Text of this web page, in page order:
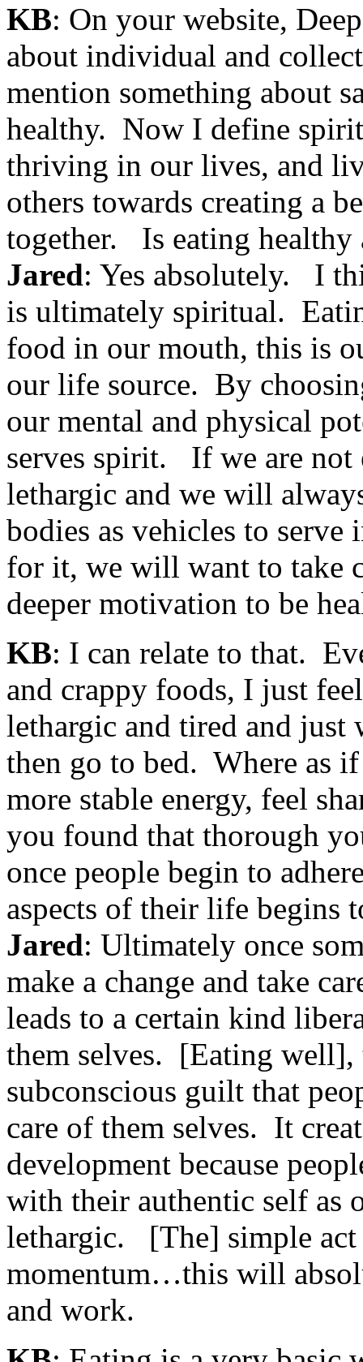
KB: On your website,
about individual and
mention something about
healthy. Now I define
thriving in our lives, and
others towards creating a
together. Is eating healthy
Jared: Yes absolutely. I
is ultimately spiritual.
food in our mouth, this is
our life source. By
our mental and physical
serves spirit. If we are not
lethargic and we will
bodies as vehicles to
for it, we will want to take
deeper motivation to be
KB: I can relate to that.
and crappy foods, I just
lethargic and tired and just
then go to bed. Where as
more stable energy, feel
you found that thorough
once people begin to
aspects of their life begins
Jared: Ultimately once
make a change and take
leads to a certain kind
them selves. [Eating
subconscious guilt that
care of them selves. It
development because
with their authentic self as
lethargic. [The] simple act
momentum…this will
and work.